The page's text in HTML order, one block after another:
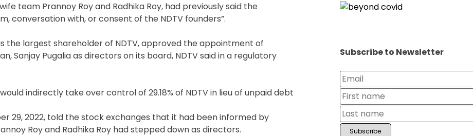
team Prannoy Roy and Radhika Roy, had previously said the
conversation with, or consent of the NDTV founders”.
the largest shareholder of NDTV, approved the appointment of
Sanjay Pugalia as directors on its board, NDTV said in a regulatory
indirectly take over control of 29.18% of NDTV in lieu of unpaid debt
29, 2022, told the stock exchanges that it had been informed by
Roy and Radhika Roy had stepped down as directors.
Subscribe to Newsletter